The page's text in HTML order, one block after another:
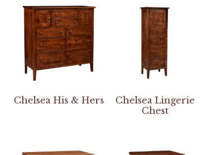
Chelsea His & Hers
Chelsea Lingerie
Chest